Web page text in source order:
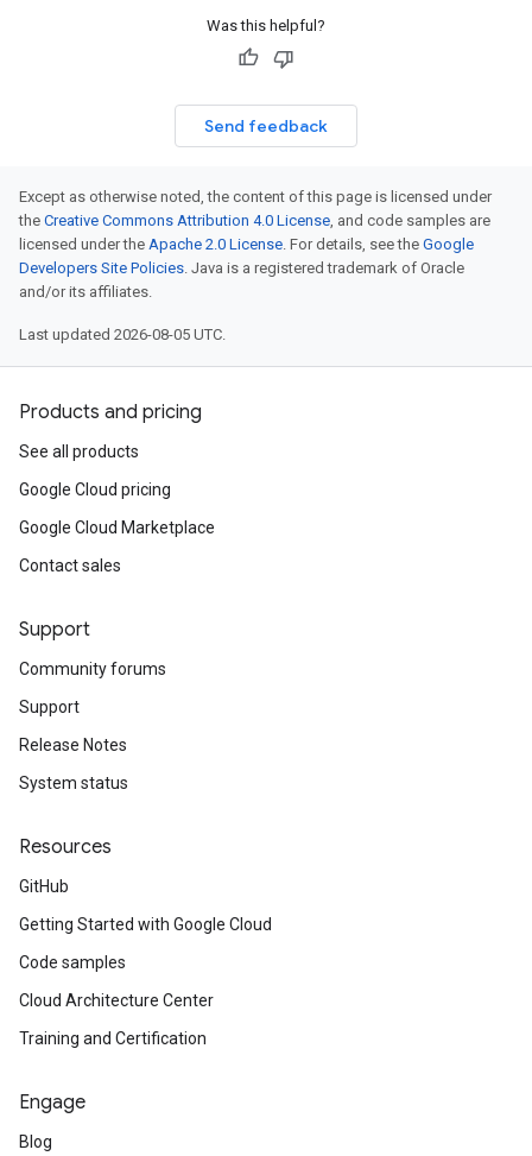
Was this helpful?
Send feedback
Except as otherwise noted, the content of this page is licensed under
the Creative Commons Attribution 4.0 License, and code samples are
licensed under the Apache 2.0 License. For details, see the Google
Developers Site Policies. Java is a registered trademark of Oracle
and/or its affiliates.
Last updated 2026-08-05 UTC.
Products and pricing
See all products
Google Cloud pricing
Google Cloud Marketplace
Contact sales
Support
Community forums
Support
Release Notes
System status
Resources
GitHub
Getting Started with Google Cloud
Code samples
Cloud Architecture Center
Training and Certification
Engage
Blog